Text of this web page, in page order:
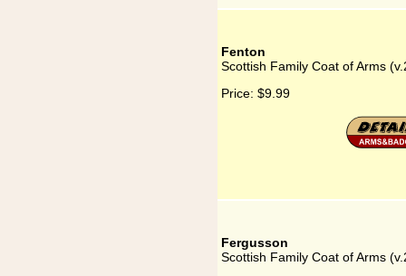
Fenton
Scottish Family Coat of Arms
Price: $9.99
Fergusson
Scottish Family Coat of Arms